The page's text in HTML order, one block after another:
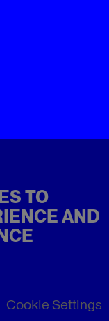
TO
AND
Cookie Settings